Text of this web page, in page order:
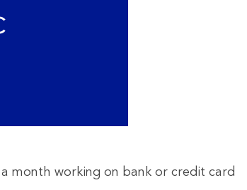
month working on bank or credit card